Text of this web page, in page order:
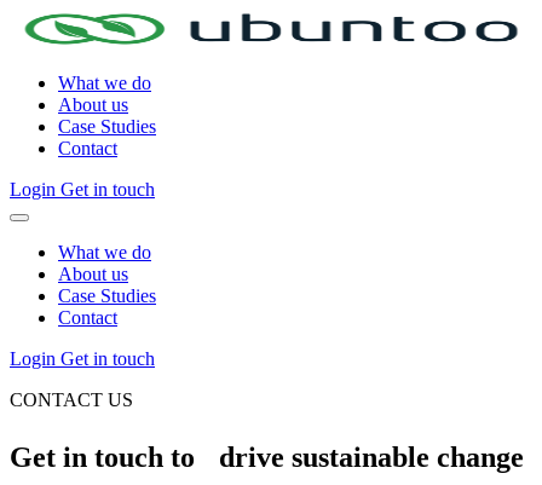
What we do
About us
Case Studies
Contact
Login Get in touch
What we do
About us
Case Studies
Contact
Login Get in touch
CONTACT US
Get in touch to drive sustainable change